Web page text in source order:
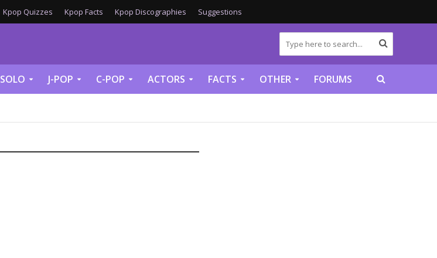
Kpop Quizzes Kpop Facts Kpop Discographies Suggestions
SOLO J-POP C-POP ACTORS FACTS OTHER FORUMS